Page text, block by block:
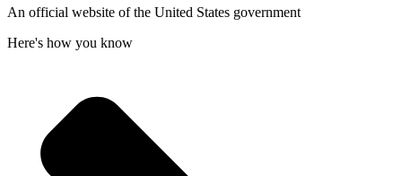
An official website of the United States government
Here's how you know